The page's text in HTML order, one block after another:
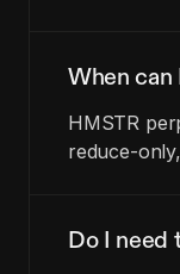
When
HMSTR
reduce-
Do I need